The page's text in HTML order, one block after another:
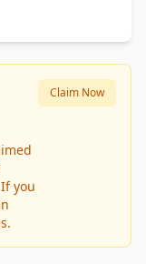
you
Claim Now